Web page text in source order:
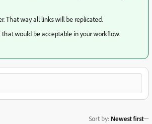
That way all links will be replicated.
would be acceptable in your workflow.
Sort by: Newest first